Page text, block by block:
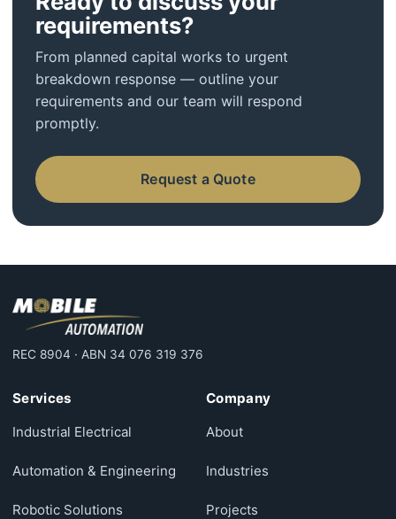
requirements?
From planned capital works to urgent
breakdown response — outline your
requirements and our team will respond
promptly.
Request a Quote
REC 8904 · ABN 34 076 319 376
Services
Industrial Electrical
Automation & Engineering
Robotic Solutions
Company
About
Industries
Projects